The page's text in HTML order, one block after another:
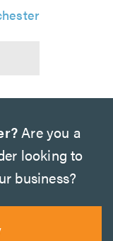
Are you a
looking to
business?